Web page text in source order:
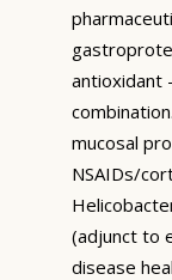
antioxidant
mucosal
NSAIDs/
(adjunct to
disease